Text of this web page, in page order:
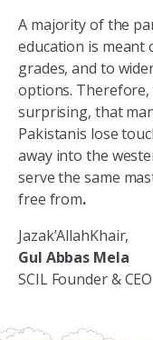
A majority of the
education is
grades, and to
options.
surprising, that
Pakistanis lose
away into the
serve the same
free from.
Jazak’AllahKhair,
Gul Abbas Mela
SCIL Founder & CEO